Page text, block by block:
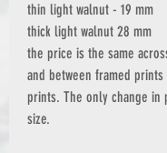
thin light walnut - 19 mm
thick light walnut 28 mm
the price is the same
and between framed prints
prints. The only change in
size.